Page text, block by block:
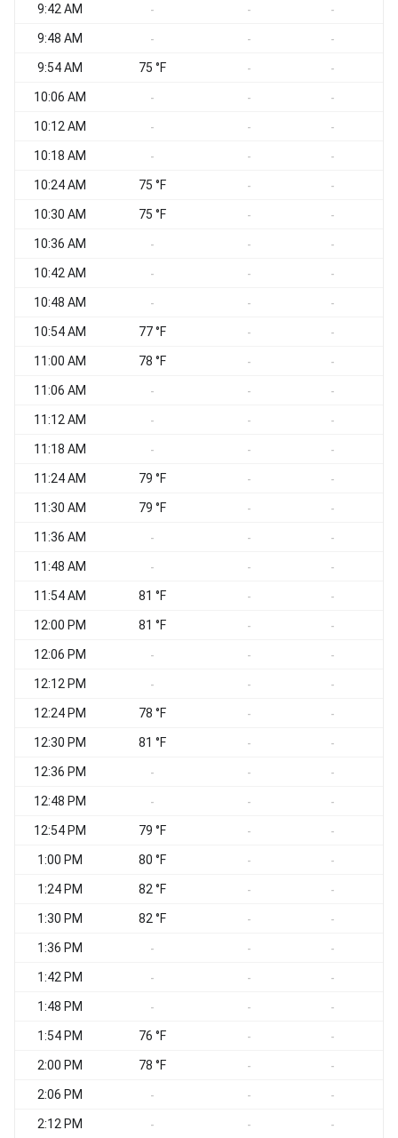
9:42 AM - - -
9:48 AM - - -
9:54 AM 75 °F - -
10:06 AM - - -
10:12 AM - - -
10:18 AM - - -
10:24 AM 75 °F - -
10:30 AM 75 °F - -
10:36 AM - - -
10:42 AM - - -
10:48 AM - - -
10:54 AM 77 °F - -
11:00 AM 78 °F - -
11:06 AM - - -
11:12 AM - - -
11:18 AM - - -
11:24 AM 79 °F - -
11:30 AM 79 °F - -
11:36 AM - - -
11:48 AM - - -
11:54 AM 81 °F - -
12:00 PM 81 °F - -
12:06 PM - - -
12:12 PM - - -
12:24 PM 78 °F - -
12:30 PM 81 °F - -
12:36 PM - - -
12:48 PM - - -
12:54 PM 79 °F - -
1:00 PM 80 °F - -
1:24 PM 82 °F - -
1:30 PM 82 °F - -
1:36 PM - - -
1:42 PM - - -
1:48 PM - - -
1:54 PM 76 °F - -
2:00 PM 78 °F - -
2:06 PM - - -
2:12 PM - - -